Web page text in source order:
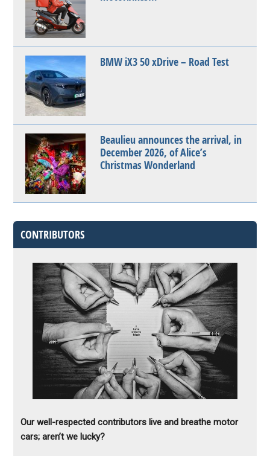
BMW iX3 50 xDrive – Road Test
Beaulieu announces the arrival, in
December 2026, of Alice’s
Christmas Wonderland
CONTRIBUTORS
Our well-respected contributors live and breathe motor
cars; aren’t we lucky?